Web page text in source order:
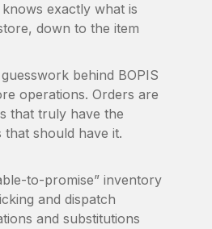
exactly what is
down to the item
behind BOPIS
operations. Orders are
that truly have the
should have it.
to-promise” inventory
and dispatch
and substitutions